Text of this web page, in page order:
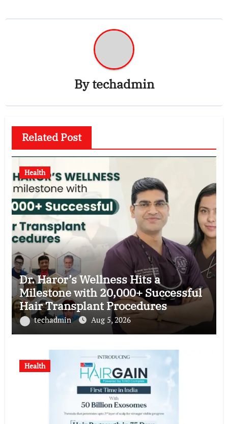
Bytechadmin
Related Post
Health
Dr. Haror’s Wellness Hits a
Milestone with 20,000+ Successful
Hair Transplant Procedures
techadmin Aug 5, 2026
Health